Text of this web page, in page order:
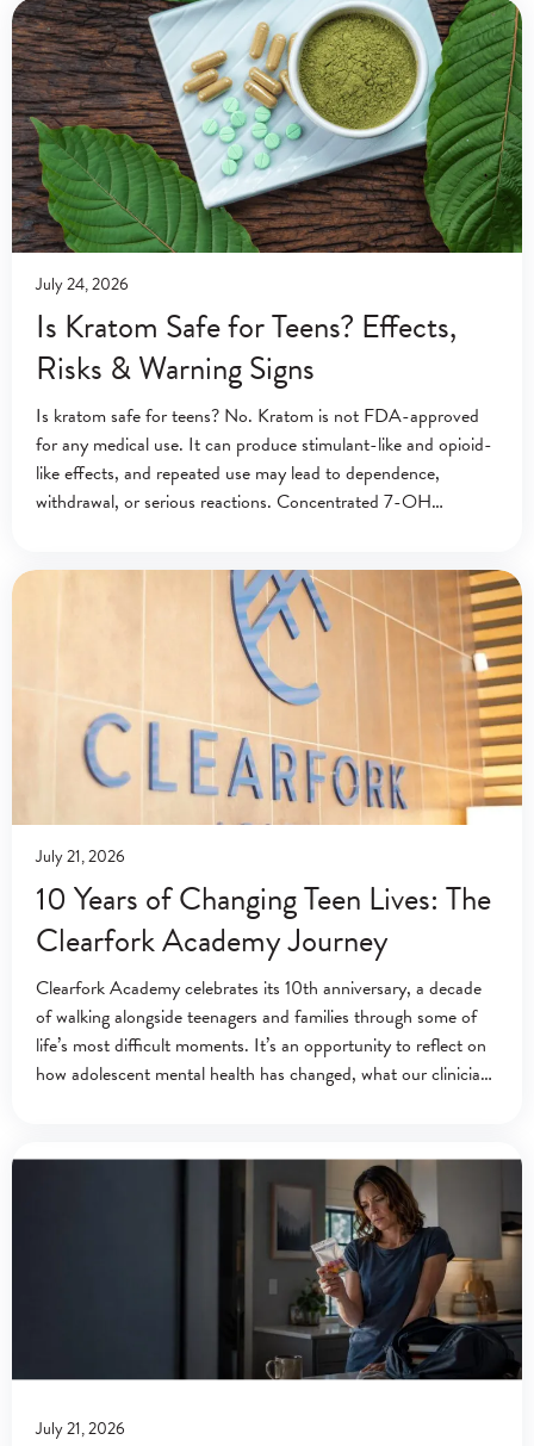
Is Kratom Safe for Teens? Effects,
Risks & Warning Signs
July 24, 2026
Is kratom safe for teens? No. Kratom is not FDA-approved
for any medical use. It can produce stimulant-like and opioid-
like effects, and repeated use may lead to dependence,
withdrawal, or serious reactions. Concentrated 7-OH
10 Years of Changing Teen Lives: The
Clearfork Academy Journey
July 21, 2026
Clearfork Academy celebrates its 10th anniversary, a decade
of walking alongside teenagers and families through some of
life’s most difficult moments. It’s an opportunity to reflect on
how adolescent mental health has changed, what our clinicians
July 21, 2026